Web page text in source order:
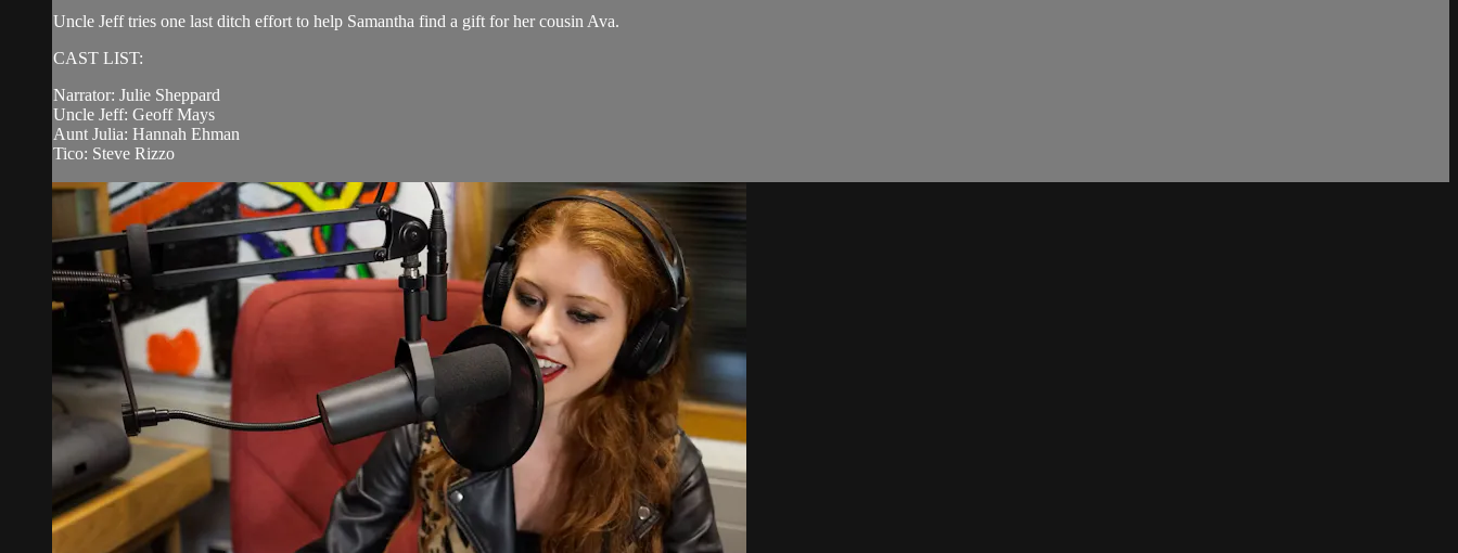
Uncle Jeff tries one last ditch effort to help Samantha find a gift for her cousin Ava.
CAST LIST:
Narrator: Julie Sheppard
Uncle Jeff: Geoff Mays
Aunt Julia: Hannah Ehman
Tico: Steve Rizzo